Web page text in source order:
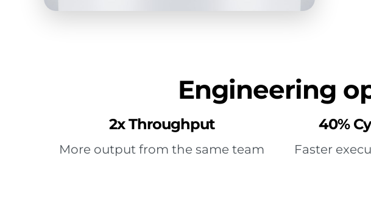
Engineering
2x Throughput
More output from the same team
40%
Faster